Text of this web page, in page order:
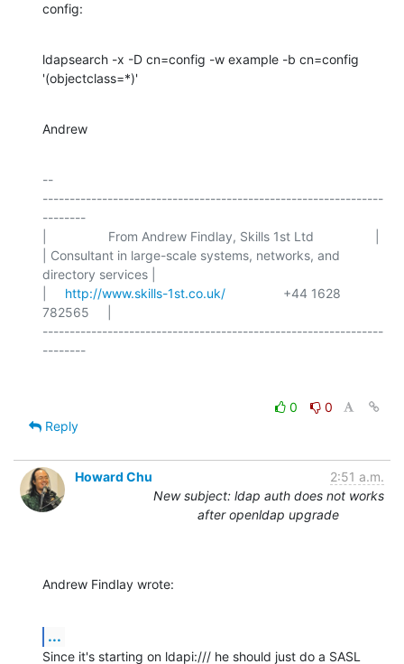
config:
ldapsearch -x -D cn=config -w example -b cn=config
'(objectclass=*)'
Andrew
--
---------------------------------------------------------------
--------
|                 From Andrew Findlay, Skills 1st Ltd                 |
| Consultant in large-scale systems, networks, and
directory services |
http://www.skills-1st.co.uk/
                +44 1628
782565     |
---------------------------------------------------------------
0
0
Reply
Howard Chu
2:51 a.m.
New subject: ldap auth does not works
after openldap upgrade
Andrew Findlay wrote:
...
Since it's starting on ldapi:/// he should just do a SASL